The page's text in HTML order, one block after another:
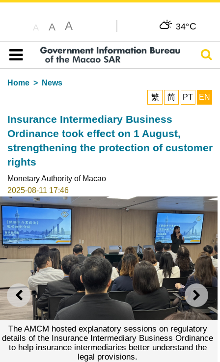
A A A 34°C
Table of content
Home
News
繁
简 PT EN
Insurance Intermediary Business
Ordinance took effect on 1 August,
strengthening the protection of customer
rights
Monetary Authority of Macao
2025-08-11 17:46
PREVIOUS NEXT
The AMCM hosted explanatory sessions on regulatory
details of the Insurance Intermediary Business Ordinance
to help insurance intermediaries better understand the
legal provisions.